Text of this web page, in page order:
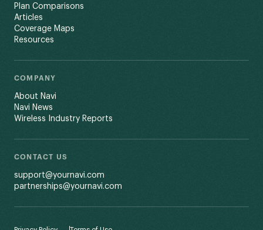
Plan Comparisons
Articles
Coverage Maps
Resources
COMPANY
About Navi
Navi News
Wireless Industry Reports
CONTACT US
support@yournavi.com
partnerships@yournavi.com